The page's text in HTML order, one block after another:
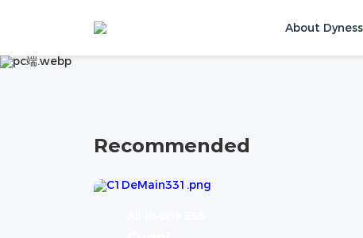
About Dyness
PRODUCTS
Recommended